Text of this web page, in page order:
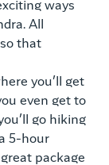
ways
All
that
you’ll get
even get to
go hiking
5-hour
package